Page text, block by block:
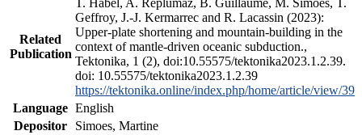
Related
Publication
Geffroy, J.-J. Kermarrec and R. Lacassin (2023):
Upper-plate shortening and mountain-building in the
context of mantle-driven oceanic subduction.,
Tektonika, 1 (2), doi:10.55575/tektonika2023.1.2.39.
doi: 10.55575/tektonika2023.1.2.39
https://tektonika.online/index.php/home/article/view/39
Language English
Depositor
Simoes, Martine